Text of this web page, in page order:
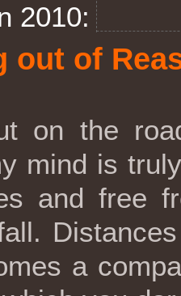
2010:
out of
on the
mind is
and free
a